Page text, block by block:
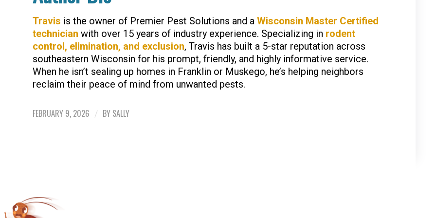
Travis is the owner of Premier Pest Solutions and a Wisconsin Master Certified
technician with over 15 years of industry experience. Specializing in rodent
control, elimination, and exclusion, Travis has built a 5-star reputation across
southeastern Wisconsin for his prompt, friendly, and highly informative service.
When he isn’t sealing up homes in Franklin or Muskego, he’s helping neighbors
reclaim their peace of mind from unwanted pests.
FEBRUARY 9, 2026 / BY SALLY